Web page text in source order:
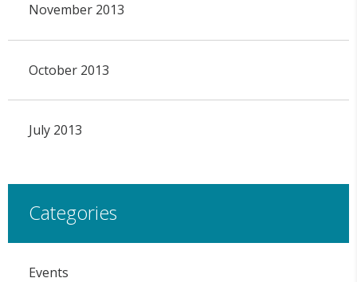
November 2013
October 2013
July 2013
Categories
Events